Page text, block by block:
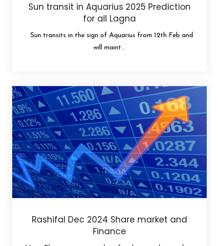
Sun transit in Aquarius 2025 Prediction
for all Lagna
Sun transits in the sign of Aquarius from 12th Feb and
will maint...
Rashifal Dec 2024 Share market and
Finance